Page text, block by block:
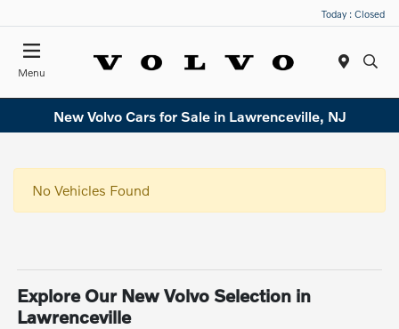
Today : Closed
Menu
New Volvo Cars for Sale in Lawrenceville, NJ
No Vehicles Found
Explore Our New Volvo Selection in
Lawrenceville